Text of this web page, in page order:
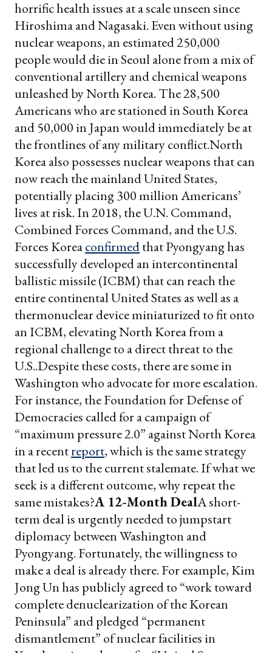
horrific health issues at a scale unseen since
Hiroshima and Nagasaki.Even without using
nuclear weapons, an estimated 250,000
people would die in Seoul alone from a mix of
conventional artillery and chemical weapons
unleashed by North Korea. The 28,500
Americans who are stationed in South Korea
and 50,000 in Japan would immediately be at
the frontlines of any military conflict.North
Korea also possesses nuclear weapons that can
now reach the mainland United States,
potentially placing 300 million Americans’
lives at risk. In 2018, the U.N. Command,
Combined Forces Command, and the U.S.
Forces Koreaconfirmedthat Pyongyang has
successfully developed an intercontinental
ballistic missile (ICBM) that can reach the
entire continental United States as well as a
thermonuclear device miniaturized to fit onto
an ICBM, elevating North Korea from a
regional challenge to a direct threat to the
U.S..Despite these costs, there are some in
Washington who advocate for more escalation.
For instance, the Foundation for Defense of
Democracies called for a campaign of
“maximum pressure 2.0” against North Korea
in a recentreport, which is the same strategy
that led us to the current stalemate. If what we
seek is a different outcome, why repeat the
same mistakes?A 12-Month DealA short-
term deal is urgently needed to jumpstart
diplomacy between Washington and
Pyongyang. Fortunately, the willingness to
make a deal is already there. For example, Kim
Jong Un has publiclyagreedto “work toward
complete denuclearization of the Korean
Peninsula” and pledged “permanent
dismantlement” of nuclear facilities in